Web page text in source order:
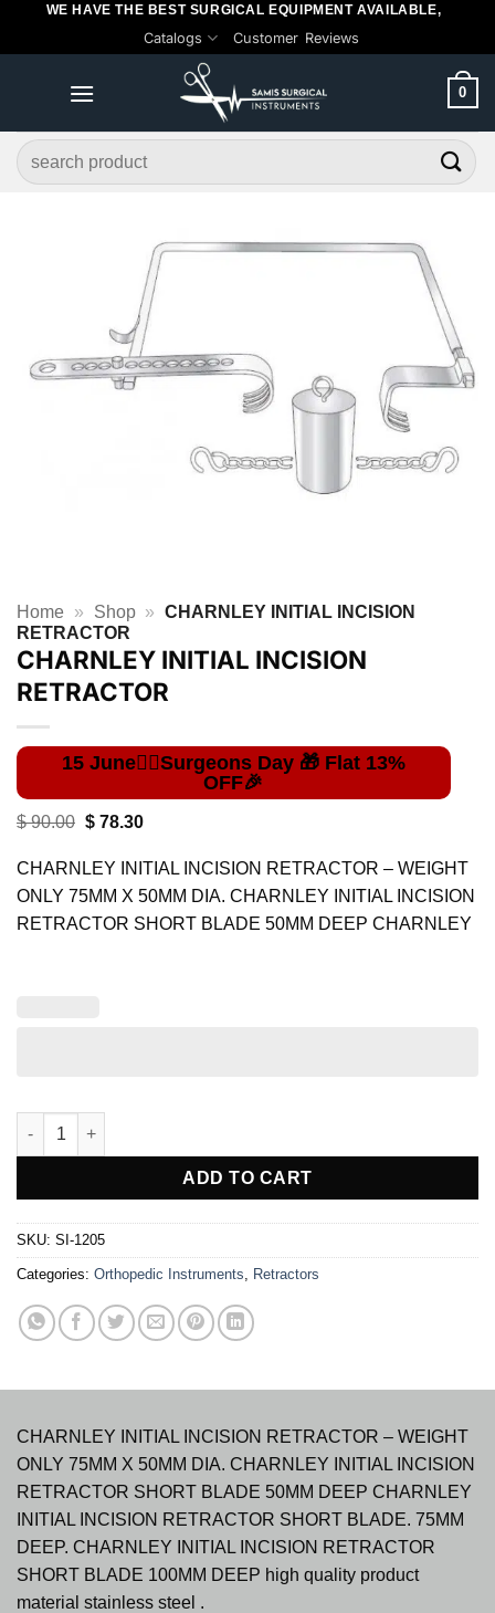
WE HAVE THE BEST SURGICAL EQUIPMENT AVAILABLE,
Catalogs Customer Reviews
0
Search
for:
Home » Shop » CHARNLEY INITIAL INCISION
RETRACTOR
CHARNLEY INITIAL INCISION
RETRACTOR
$90.00 Original
$ 90.00.
$78.30Current
$ 78.30.
CHARNLEY INITIAL INCISION RETRACTOR – WEIGHT
ONLY 75MM X 50MM DIA. CHARNLEY INITIAL INCISION
RETRACTOR SHORT BLADE 50MM DEEP CHARNLEY
CHARNLEY INITIAL INCISION RETRACTOR quantity
ADD TO CART
SKU: SI-1205
Categories: Orthopedic Instruments Retractors
CHARNLEY INITIAL INCISION RETRACTOR – WEIGHT
ONLY 75MM X 50MM DIA. CHARNLEY INITIAL INCISION
RETRACTOR SHORT BLADE 50MM DEEP CHARNLEY
INITIAL INCISION RETRACTOR SHORT BLADE. 75MM
DEEP. CHARNLEY INITIAL INCISION RETRACTOR
SHORT BLADE 100MM DEEP high quality product
material stainless steel .